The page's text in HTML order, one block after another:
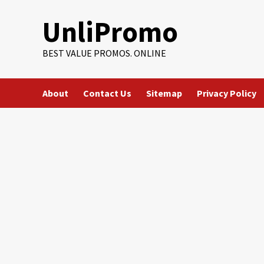
UnliPromo
BEST VALUE PROMOS. ONLINE
About Contact Us Sitemap Privacy Policy